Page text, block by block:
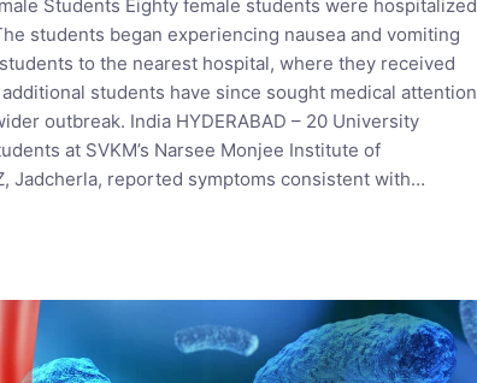
Students Eighty female students were hospitalized
students began experiencing nausea and vomiting
to the nearest hospital, where they received
students have since sought medical attention
outbreak. India HYDERABAD – 20 University
at SVKM’s Narsee Monjee Institute of
Jadcherla, reported symptoms consistent with…